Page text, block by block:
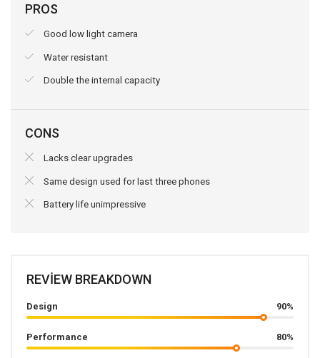
PROS
Good low light camera
Water resistant
Double the internal capacity
CONS
Lacks clear upgrades
Same design used for last three phones
Battery life unimpressive
REVIEW BREAKDOWN
Design 90%
Performance 80%